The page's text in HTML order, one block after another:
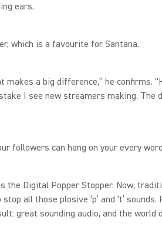
ears.
which is a favourite for Santana.
a big difference,” he confirms.
I see new streamers making. The
followers can hang on your every
the Digital Popper Stopper. Now,
all those plosive ‘p’ and ‘t’ sounds.
great sounding audio, and the world